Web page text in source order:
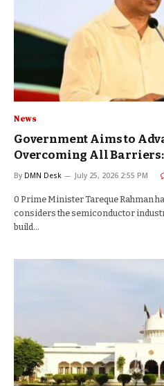
News
Government Aims to
Overcoming All
By DMN Desk July 25, 2026 2:55 PM
0 Prime Minister Tareque Rahman
considers the semiconductor
build…